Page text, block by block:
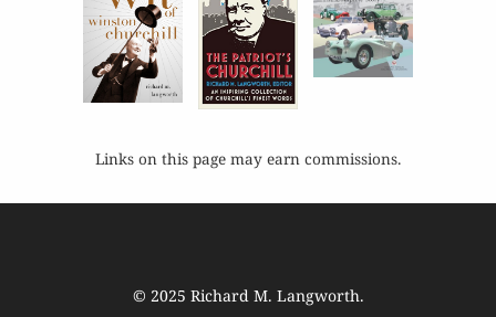
Links on this page may earn commissions.
© 2025 Richard M. Langworth.